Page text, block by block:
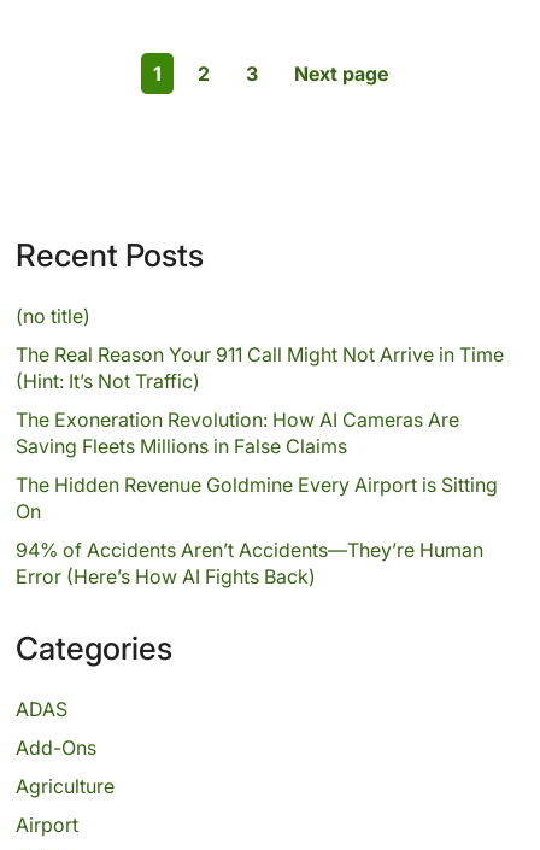
1 2 3 Next page
Recent Posts
(no title)
The Real Reason Your 911 Call Might Not Arrive in Time
(Hint: It’s Not Traffic)
The Exoneration Revolution: How AI Cameras Are
Saving Fleets Millions in False Claims
The Hidden Revenue Goldmine Every Airport is Sitting
On
94% of Accidents Aren’t Accidents—They’re Human
Error (Here’s How AI Fights Back)
Categories
ADAS
Add-Ons
Agriculture
Airport